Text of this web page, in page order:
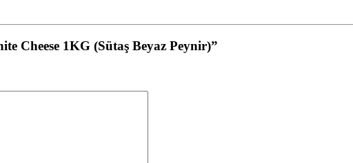
Cheese 1KG (Sütaş Beyaz Peynir)”